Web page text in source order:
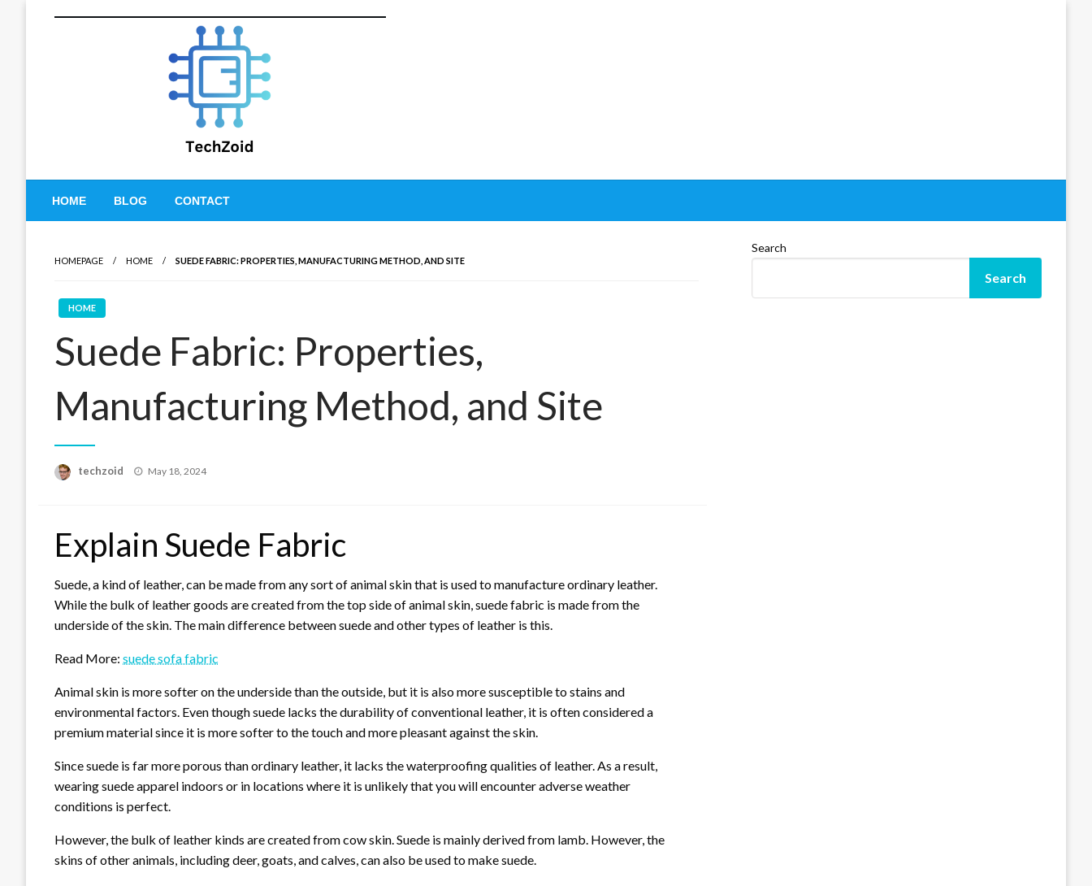
Tech Zoid
HOME BLOG CONTACT
HOMEPAGE HOME SUEDE FABRIC: PROPERTIES, MANUFACTURING METHOD, AND SITE
HOME
Suede Fabric: Properties,
Manufacturing Method, and Site
techzoid
Posted
May 18, 2024
Explain Suede Fabric
Suede, a kind of leather, can be made from any sort of animal skin that is used to manufacture ordinary leather.
While the bulk of leather goods are created from the top side of animal skin, suede fabric is made from the
underside of the skin. The main difference between suede and other types of leather is this.
Read More: suede sofa fabric
Animal skin is more softer on the underside than the outside, but it is also more susceptible to stains and
environmental factors. Even though suede lacks the durability of conventional leather, it is often considered a
premium material since it is more softer to the touch and more pleasant against the skin.
Since suede is far more porous than ordinary leather, it lacks the waterproofing qualities of leather. As a result,
wearing suede apparel indoors or in locations where it is unlikely that you will encounter adverse weather
conditions is perfect.
However, the bulk of leather kinds are created from cow skin. Suede is mainly derived from lamb. However, the
skins of other animals, including deer, goats, and calves, can also be used to make suede.
Search
Search